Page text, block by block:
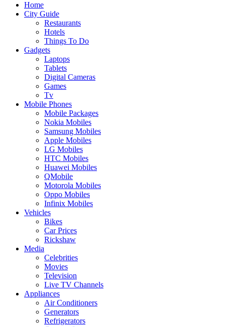
Home
City Guide
Restaurants
Hotels
Things To Do
Gadgets
Laptops
Tablets
Digital Cameras
Games
Tv
Mobile Phones
Mobile Packages
Nokia Mobiles
Samsung Mobiles
Apple Mobiles
LG Mobiles
HTC Mobiles
Huawei Mobiles
QMobile
Motorola Mobiles
Oppo Mobiles
Infinix Mobiles
Vehicles
Bikes
Car Prices
Rickshaw
Media
Celebrities
Movies
Television
Live TV Channels
Appliances
Air Conditioners
Generators
Refrigerators